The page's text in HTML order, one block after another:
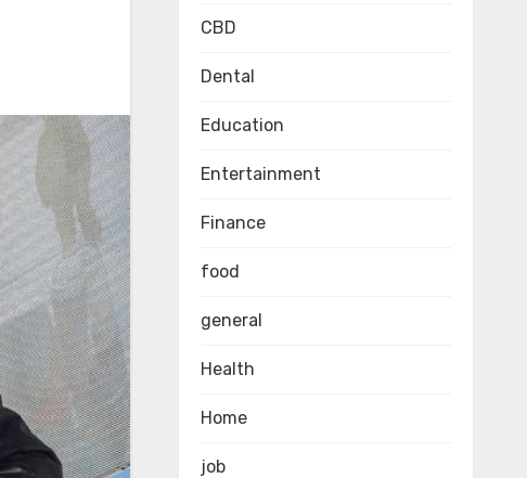
CBD
Dental
Education
Entertainment
Finance
food
general
Health
Home
job